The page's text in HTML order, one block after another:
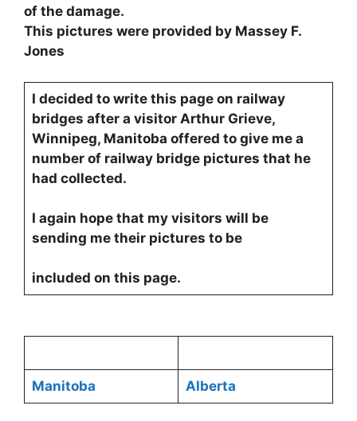
of the damage.
This pictures were provided by Massey F.
Jones
I decided to write this page on railway
bridges after a visitor Arthur Grieve,
Winnipeg, Manitoba offered to give me a
number of railway bridge pictures that he
had collected.
I again hope that my visitors will be
sending me their pictures to be
included on this page.
Manitoba Alberta